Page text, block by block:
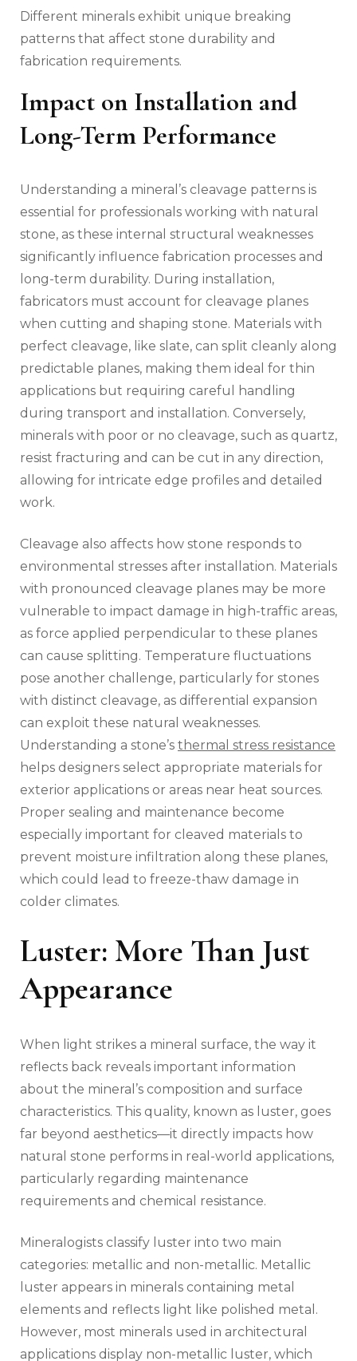
Different minerals exhibit unique breaking
patterns that affect stone durability and
fabrication requirements.
Impact on Installation and
Long-Term Performance
Understanding a mineral’s cleavage patterns is
essential for professionals working with natural
stone, as these internal structural weaknesses
significantly influence fabrication processes and
long-term durability. During installation,
fabricators must account for cleavage planes
when cutting and shaping stone. Materials with
perfect cleavage, like slate, can split cleanly along
predictable planes, making them ideal for thin
applications but requiring careful handling
during transport and installation. Conversely,
minerals with poor or no cleavage, such as quartz,
resist fracturing and can be cut in any direction,
allowing for intricate edge profiles and detailed
work.
Cleavage also affects how stone responds to
environmental stresses after installation. Materials
with pronounced cleavage planes may be more
vulnerable to impact damage in high-traffic areas,
as force applied perpendicular to these planes
can cause splitting. Temperature fluctuations
pose another challenge, particularly for stones
with distinct cleavage, as differential expansion
can exploit these natural weaknesses.
Understanding a stone’s thermal stress resistance
helps designers select appropriate materials for
exterior applications or areas near heat sources.
Proper sealing and maintenance become
especially important for cleaved materials to
prevent moisture infiltration along these planes,
which could lead to freeze-thaw damage in
colder climates.
Luster: More Than Just
Appearance
When light strikes a mineral surface, the way it
reflects back reveals important information
about the mineral’s composition and surface
characteristics. This quality, known as luster, goes
far beyond aesthetics—it directly impacts how
natural stone performs in real-world applications,
particularly regarding maintenance
requirements and chemical resistance.
Mineralogists classify luster into two main
categories: metallic and non-metallic. Metallic
luster appears in minerals containing metal
elements and reflects light like polished metal.
However, most minerals used in architectural
applications display non-metallic luster, which